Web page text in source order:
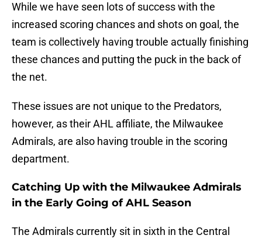
While we have seen lots of success with the
increased scoring chances and shots on goal, the
team is collectively having trouble actually finishing
these chances and putting the puck in the back of
the net.
These issues are not unique to the Predators,
however, as their AHL affiliate, the Milwaukee
Admirals, are also having trouble in the scoring
department.
Catching Up with the Milwaukee Admirals
in the Early Going of AHL Season
The Admirals currently sit in sixth in the Central